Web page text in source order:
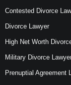
Contested Divorce
Divorce Lawyer
High Net Worth
Military Divorce
Prenuptial Agreement